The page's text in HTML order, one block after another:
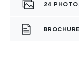
24
BROCHURE